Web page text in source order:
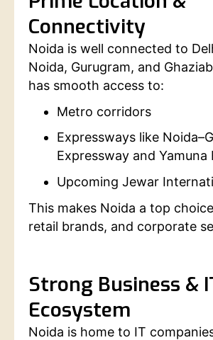
Connectivity
Noida is well connected to
Noida, Gurugram, and
has smooth access to:
Metro corridors
Expressways like
Expressway and Yamuna
Upcoming Jewar
This makes Noida a top
retail brands, and corporate
Strong Business &
Ecosystem
Noida is home to IT